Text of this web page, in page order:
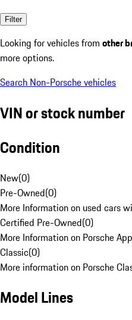
Filter
Looking for vehicles from other
more options.
Search Non-Porsche vehicles
VIN or stock number
Condition
New(0)
Pre-Owned(0)
More Information on used cars
Certified Pre-Owned(0)
More Information on Porsche
Classic(0)
More information on Porsche
Model Lines